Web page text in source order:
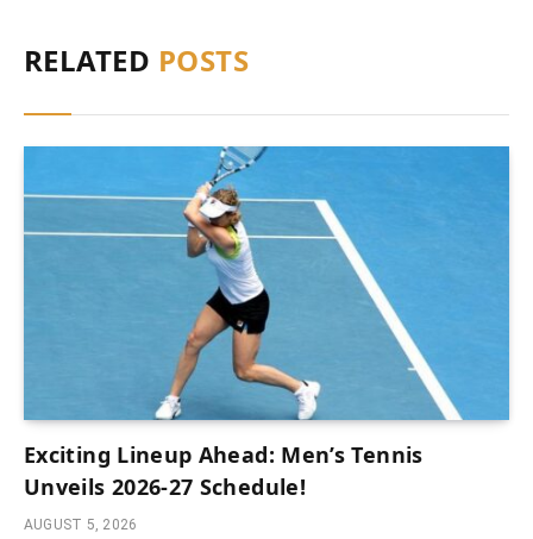
RELATED POSTS
Exciting Lineup Ahead: Men’s Tennis
Unveils 2026-27 Schedule!
AUGUST 5, 2026